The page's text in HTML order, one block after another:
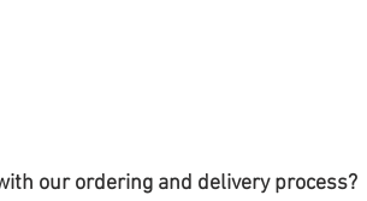
our ordering and delivery process?